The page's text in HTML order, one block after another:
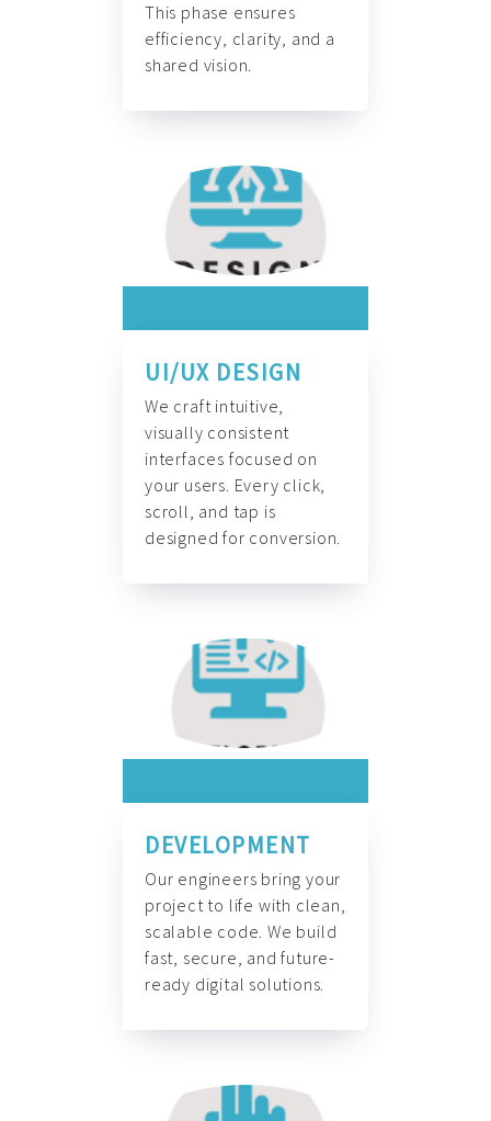
This phase ensures
efficiency, clarity, and a
shared vision.
UI/UX DESIGN
We craft intuitive,
visually consistent
interfaces focused on
your users. Every click,
scroll, and tap is
designed for conversion.
DEVELOPMENT
Our engineers bring your
project to life with clean,
scalable code. We build
fast, secure, and future-
ready digital solutions.